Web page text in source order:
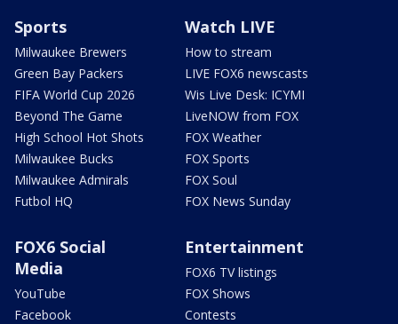
Sports
Milwaukee Brewers
Green Bay Packers
FIFA World Cup 2026
Beyond The Game
High School Hot Shots
Milwaukee Bucks
Milwaukee Admirals
Futbol HQ
Watch LIVE
How to stream
LIVE FOX6 newscasts
Wis Live Desk: ICYMI
LiveNOW from FOX
FOX Weather
FOX Sports
FOX Soul
FOX News Sunday
FOX6 Social
Media
YouTube
Facebook
Entertainment
FOX6 TV listings
FOX Shows
Contests